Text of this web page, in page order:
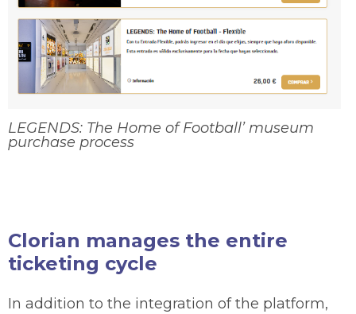
LEGENDS: The Home of Football’ museum
purchase process
Clorian manages the entire
ticketing cycle
In addition to the integration of the platform,